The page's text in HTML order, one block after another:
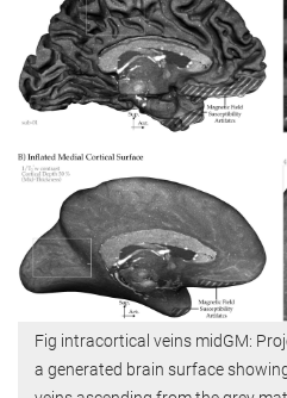
Fig intracortical veins midGM:
a generated brain surface